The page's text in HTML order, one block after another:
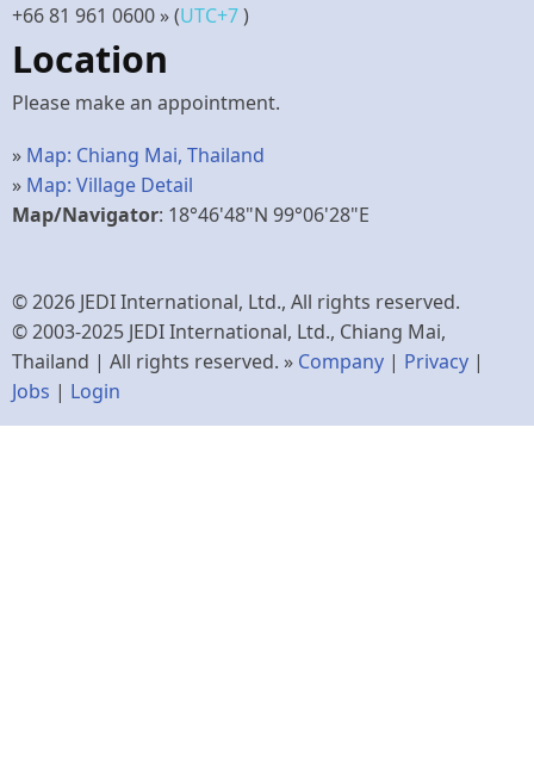
+66 81 961 0600 » (UTC+7)
Location
Please make an appointment.
» Map: Chiang Mai, Thailand
» Map: Village Detail
Map/Navigator: 18°46'48"N 99°06'28"E
© 2026 JEDI International, Ltd., All rights reserved.
© 2003-2025 JEDI International, Ltd., Chiang Mai,
Thailand | All rights reserved. » Company | Privacy |
Jobs | Login